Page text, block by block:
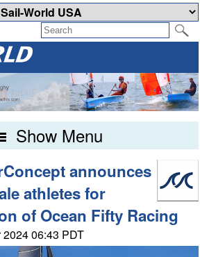
Show Menu
announces
athletes for
of Ocean Fifty Racing
06:43 PDT